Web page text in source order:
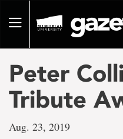
pageToggle
Peter
Tribute
Aug. 23, 2019